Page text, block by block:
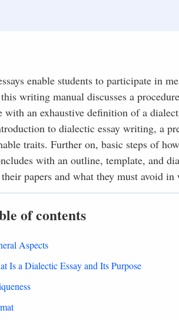
enable students to participate in
writing manual discusses a
with an exhaustive definition of a
to dialectic essay writing, a
traits. Further on, basic steps of
with an outline, template, and
papers and what they must avoid
of contents
Aspects
Is a Dialectic Essay and Its Purpose